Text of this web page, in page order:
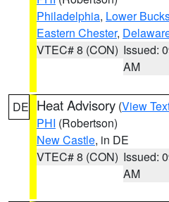
Philadelphia, Lower
Eastern Chester,
VTEC# 8 (CON) Issued:
AM
DE Heat Advisory (View
PHI (Robertson)
New Castle, in DE
VTEC# 8 (CON) Issued:
AM